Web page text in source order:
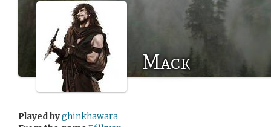
Mack
Played byghinkhawara